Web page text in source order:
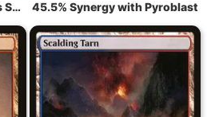
45.5% Synergy with Urza's Saga 45.5% Synergy with Pyroblast